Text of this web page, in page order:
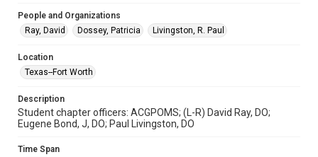
People and Organizations
Ray, David
Dossey, Patricia Livingston, R. Paul
Location
Texas--Fort Worth
Description
Student chapter officers: ACGPOMS; (L-R) David Ray, DO;
Eugene Bond, J, DO; Paul Livingston, DO
Time Span